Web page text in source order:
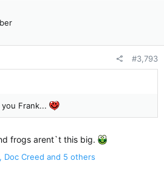
#3,793
Frank...
frogs arent`t this big.
, Doc Creed and 5 others